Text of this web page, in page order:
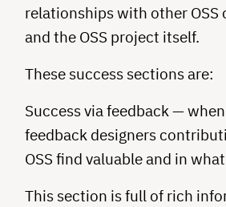
relationships with other
and the OSS project itself.
These success sections are:
Success via feedback —
feedback designers
OSS find valuable and in
This section is full of rich